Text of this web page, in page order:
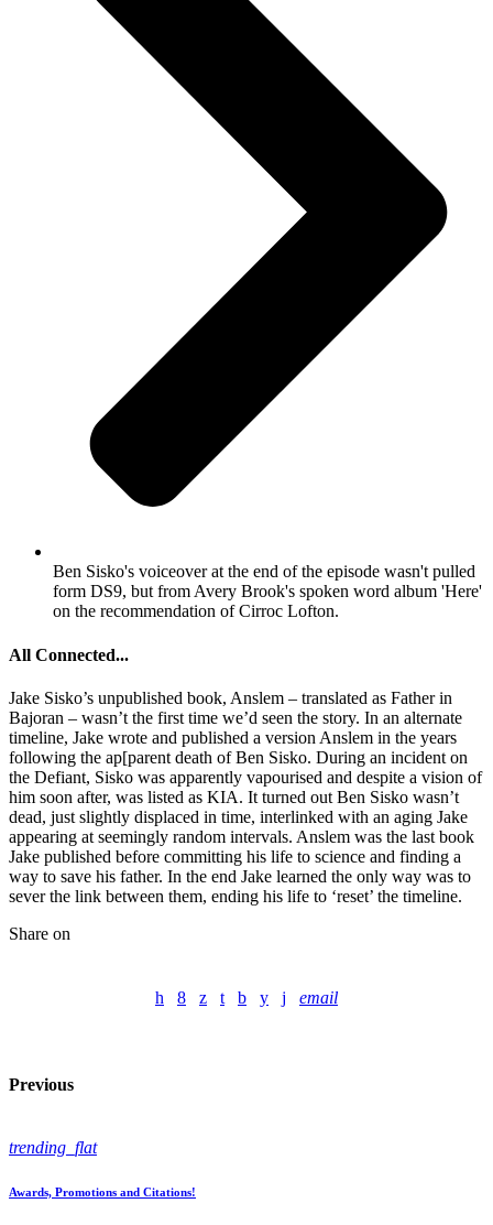
Ben Sisko's voiceover at the end of the episode wasn't pulled
form DS9, but from Avery Brook's spoken word album 'Here'
on the recommendation of Cirroc Lofton.
All Connected...
Jake Sisko’s unpublished book, Anslem – translated as Father in
Bajoran – wasn’t the first time we’d seen the story. In an alternate
timeline, Jake wrote and published a version Anslem in the years
following the ap[parent death of Ben Sisko. During an incident on
the Defiant, Sisko was apparently vapourised and despite a vision of
him soon after, was listed as KIA. It turned out Ben Sisko wasn’t
dead, just slightly displaced in time, interlinked with an aging Jake
appearing at seemingly random intervals. Anslem was the last book
Jake published before committing his life to science and finding a
way to save his father. In the end Jake learned the only way was to
sever the link between them, ending his life to ‘reset’ the timeline.
Share on
email
Previous
trending_flat
Awards, Promotions and Citations!